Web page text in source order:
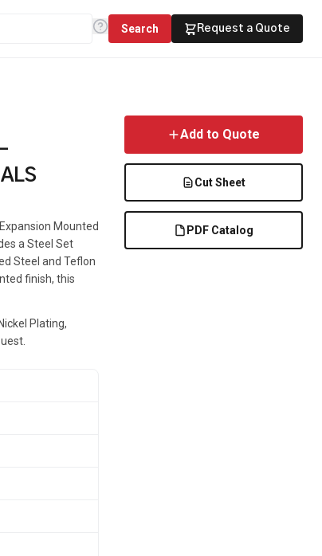
Search Request a Quote
Mounted
a Steel Set
Steel and Teflon
finish, this
Plating,
Add to Quote
Cut Sheet
PDF Catalog